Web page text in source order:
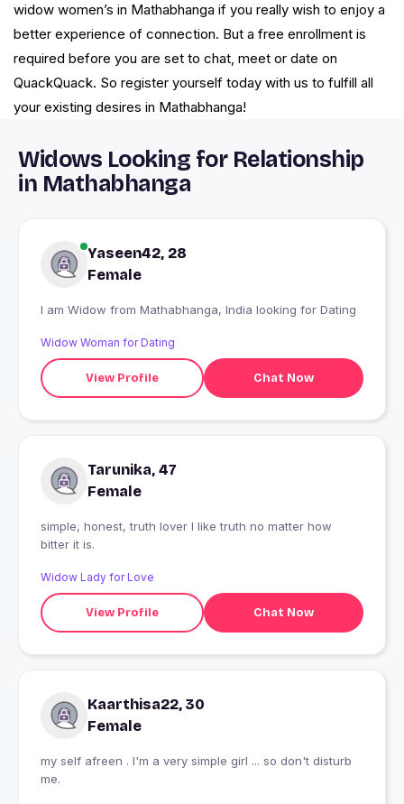
widow women’s in Mathabhanga if you really wish to enjoy a
better experience of connection. But a free enrollment is
required before you are set to chat, meet or date on
QuackQuack. So register yourself today with us to fulfill all
your existing desires in Mathabhanga!
Widows Looking for Relationship
in Mathabhanga
Yaseen42, 28
Female
I am Widow from Mathabhanga, India looking for Dating
Widow Woman for Dating
View Profile Chat Now
Tarunika, 47
Female
simple, honest, truth lover I like truth no matter how
bitter it is.
Widow Lady for Love
View Profile Chat Now
Kaarthisa22, 30
Female
my self afreen . I'm a very simple girl ... so don't disturb
me.